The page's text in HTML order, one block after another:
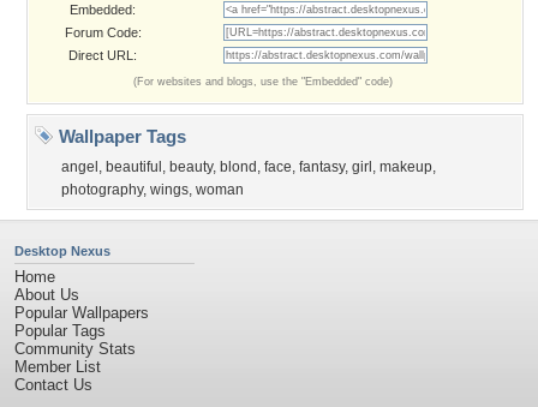
Embedded:
Forum Code:
Direct URL:
(For websites and blogs, use the "Embedded" code)
Wallpaper Tags
angel , beautiful , beauty, blond , face, fantasy, girl , makeup,
photography, wings, woman
Desktop Nexus
Home
About Us
Popular Wallpapers
Popular Tags
Community Stats
Member List
Contact Us